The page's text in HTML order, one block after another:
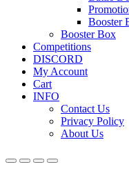
Booster
Booster Box
Competitions
DISCORD
My Account
Cart
INFO
Contact Us
Privacy Policy
About Us